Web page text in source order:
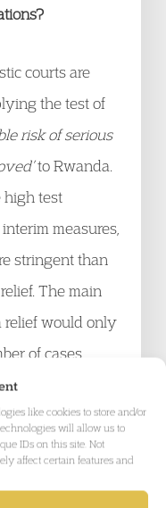
like cookies to store and/or
will allow us to
IDs on this site. Not
affect certain features and
courts are
the test of
risk of serious
to Rwanda.
high test
measures,
stringent than
The main
relief would only
of cases
4 seeks to
that can be
the Courts can
that cases